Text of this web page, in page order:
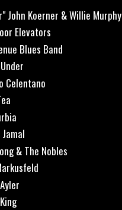
John Koerner & Willie Murphy
Elevators
Blues Band
Celentano
& The Nobles